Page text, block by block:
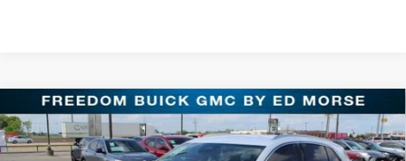
NEW2026BUICK ENVISIONPREFERRED
Freedom Buick GMC Greenville by Ed Morse
$38,104
SALE PRICE
Compare Vehicle